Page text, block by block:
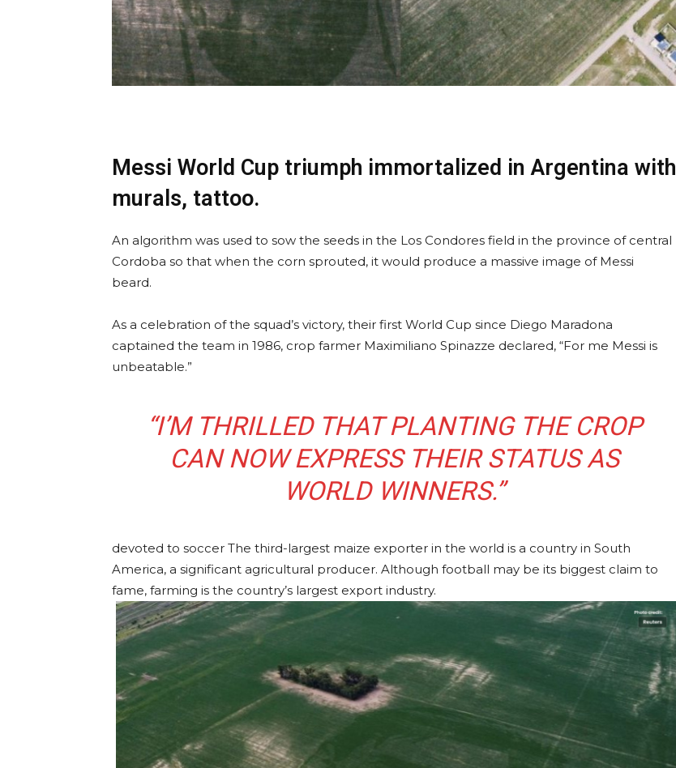
Messi World Cup triumph immortalized in Argentina with
murals, tattoo.
An algorithm was used to sow the seeds in the Los Condores field in the province of central
Cordoba so that when the corn sprouted, it would produce a massive image of Messi
beard.
As a celebration of the squad’s victory, their first World Cup since Diego Maradona
captained the team in 1986, crop farmer Maximiliano Spinazze declared, “For me Messi is
unbeatable.”
“I’M THRILLED THAT PLANTING THE CROP
CAN NOW EXPRESS THEIR STATUS AS
WORLD WINNERS.”
devoted to soccer The third-largest maize exporter in the world is a country in South
America, a significant agricultural producer. Although football may be its biggest claim to
fame, farming is the country’s largest export industry.